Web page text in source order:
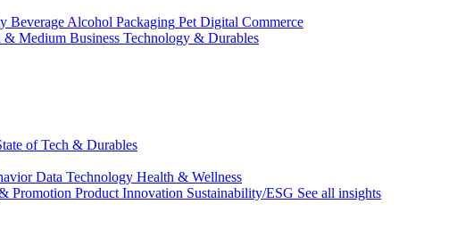
Beverage Alcohol Packaging Pet Digital Commerce
& Medium Business Technology & Durables
of Tech & Durables
Data Technology Health & Wellness
Promotion Product Innovation Sustainability/ESG See all insights